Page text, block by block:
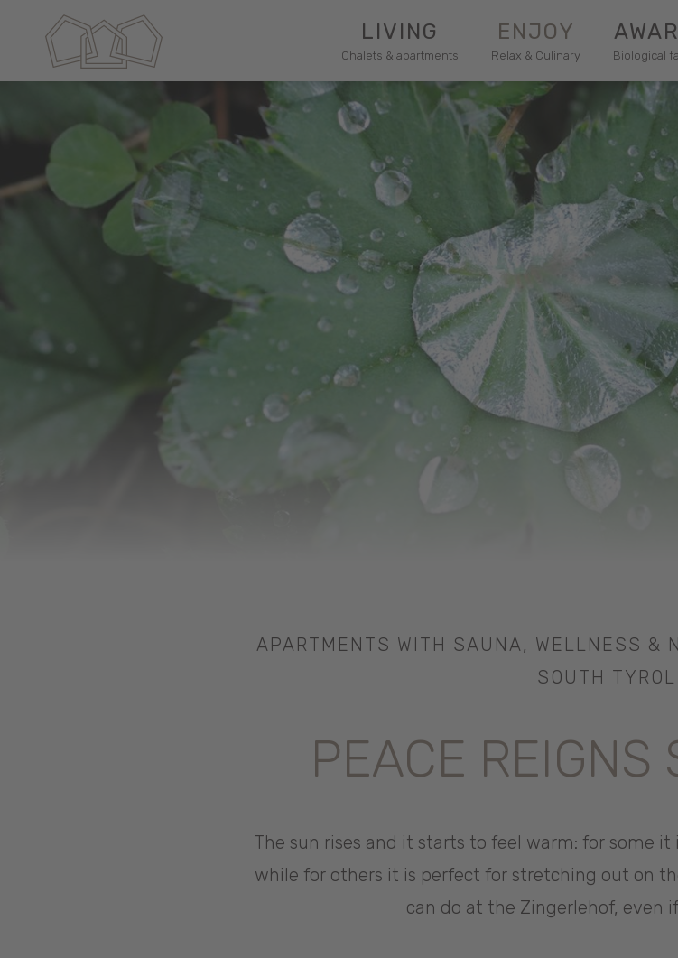
LIVING
Chalets & apartments
ENJOY
Relax & Culinary Biological
APARTMENTS WITH SAUNA, WELLNESS &
SOUTH TYROL
PEACE REIGNS
The sun rises and it starts to feel warm: for some
while for others it is perfect for stretching out on
can do at the Zingerlehof, even